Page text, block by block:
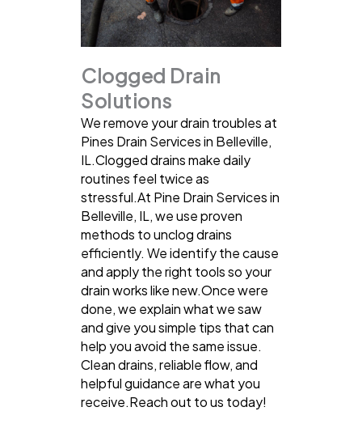
Clogged Drain
Solutions
We remove your drain troubles at
Pines Drain Services in Belleville,
IL.Clogged drains make daily
routines feel twice as
stressful.At Pine Drain Services in
Belleville, IL, we use proven
methods to unclog drains
efficiently. We identify the cause
and apply the right tools so your
drain works like new.Once were
done, we explain what we saw
and give you simple tips that can
help you avoid the same issue.
Clean drains, reliable flow, and
helpful guidance are what you
receive.Reach out to us today!